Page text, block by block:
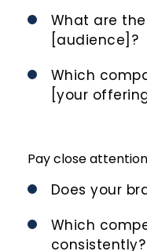
What are
[audience]?
Which
[your
Pay close
Does your
Which
consistently?